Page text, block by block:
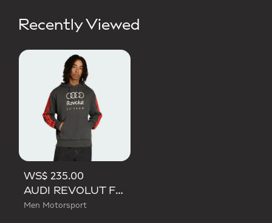
Recently Viewed
WS$ 235.00
AUDI REVOLUT F1 TEAM DNA FRENCH TERRY HOODIE
Men Motorsport